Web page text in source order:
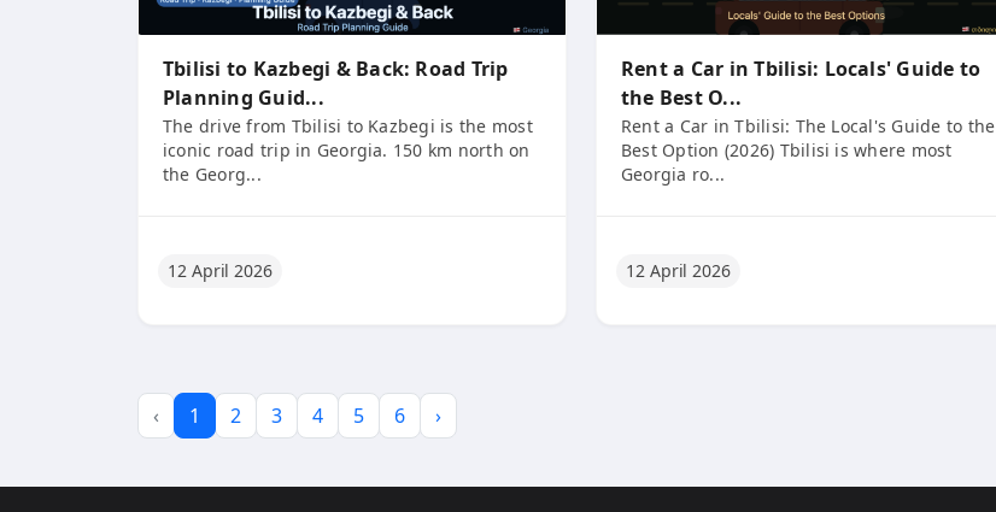
Tbilisi to Kazbegi & Back: Road Trip
Planning Guid...
The drive from Tbilisi to Kazbegi is the most
iconic road trip in Georgia. 150 km north on
the Georg...
12 April 2026
Rent a Car in Tbilisi: Locals' Guide to
the Best O...
Rent a Car in Tbilisi: The Local's Guide to the
Best Option (2026) Tbilisi is where most
Georgia ro...
12 April 2026
‹ 1 2 3 4 5 6 ›